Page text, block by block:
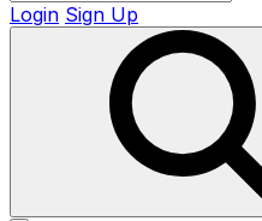
Login Sign Up